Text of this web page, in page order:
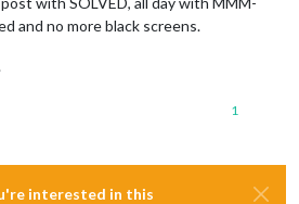
and no more black screens.
1
interested in this